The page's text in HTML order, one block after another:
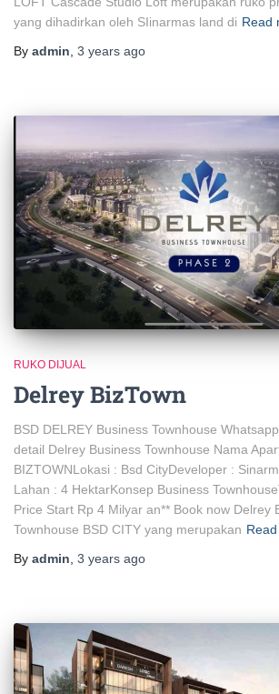
yang dihadirkan oleh SIinarmas land di Read
By admin 3 years ago
RUKO DIJUAL
Delrey BizTown
BSD DELREY Business Townhouse
detail Delrey Business Townhouse Nama
BIZTOWNLokasi : Bsd CityDeveloper :
Lahan : 4 HektarKonsep Business
Price Start Rp 4 Milyar an** Book now Delrey
Townhouse BSD CITY yang merupakan
By admin 3 years ago